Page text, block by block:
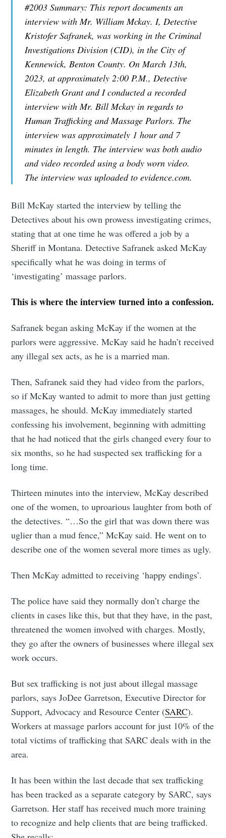
#2003 Summary: This report documents an
interview with Mr. William Mckay. I, Detective
Kristofer Safranek, was working in the Criminal
Investigations Division (CID), in the City of
Kennewick, Benton County. On March 13th,
2023, at approximately 2:00 P.M., Detective
Elizabeth Grant and I conducted a recorded
interview with Mr. Bill Mckay in regards to
Human Trafficking and Massage Parlors. The
interview was approximately 1 hour and 7
minutes in length. The interview was both audio
and video recorded using a body worn video.
The interview was uploaded to evidence.com.
Bill McKay started the interview by telling the
Detectives about his own prowess investigating crimes,
stating that at one time he was offered a job by a
Sheriff in Montana. Detective Safranek asked McKay
specifically what he was doing in terms of
‘investigating’ massage parlors.
This is where the interview turned into a confession.
Safranek began asking McKay if the women at the
parlors were aggressive. McKay said he hadn’t received
any illegal sex acts, as he is a married man.
Then, Safranek said they had video from the parlors,
so if McKay wanted to admit to more than just getting
massages, he should. McKay immediately started
confessing his involvement, beginning with admitting
that he had noticed that the girls changed every four to
six months, so he had suspected sex trafficking for a
long time.
Thirteen minutes into the interview, McKay described
one of the women, to uproarious laughter from both of
the detectives. “…So the girl that was down there was
uglier than a mud fence,” McKay said. He went on to
describe one of the women several more times as ugly.
Then McKay admitted to receiving ‘happy endings’.
The police have said they normally don’t charge the
clients in cases like this, but that they have, in the past,
threatened the women involved with charges. Mostly,
they go after the owners of businesses where illegal sex
work occurs.
But sex trafficking is not just about illegal massage
parlors, says JoDee Garretson, Executive Director for
Support, Advocacy and Resource Center (SARC).
Workers at massage parlors account for just 10% of the
total victims of trafficking that SARC deals with in the
area.
It has been within the last decade that sex trafficking
has been tracked as a separate category by SARC, says
Garretson. Her staff has received much more training
to recognize and help clients that are being trafficked.